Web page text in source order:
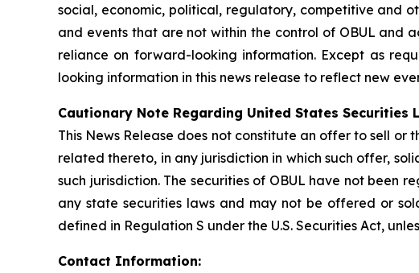
social, economic, political, regulatory, competitive and
and events that are not within the control of OBUL and
reliance on forward-looking information. Except as
looking information in this news release to reflect new
Cautionary Note Regarding United States Securities
This News Release does not constitute an offer to sell
related thereto, in any jurisdiction in which such offer,
such jurisdiction. The securities of OBUL have not been
any state securities laws and may not be offered or
defined in Regulation S under the U.S. Securities Act,
Contact Information: